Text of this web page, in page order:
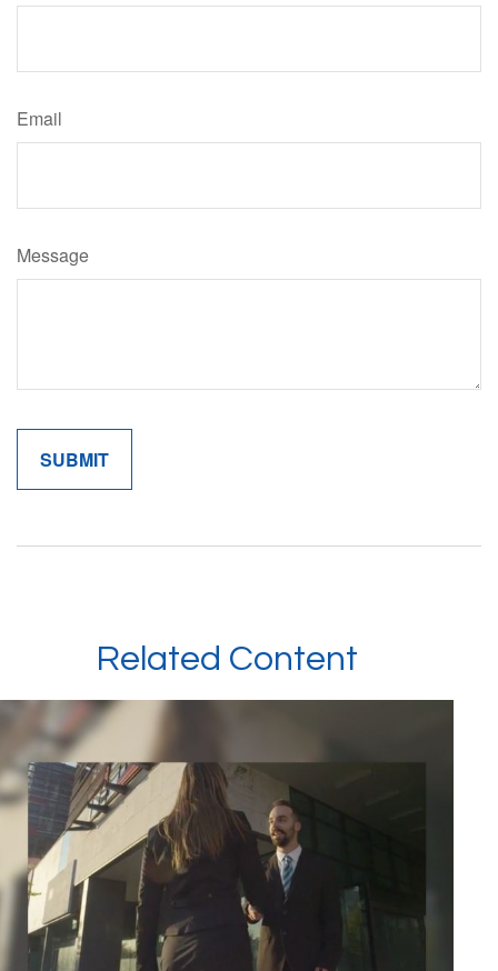
Email
Message
Related Content